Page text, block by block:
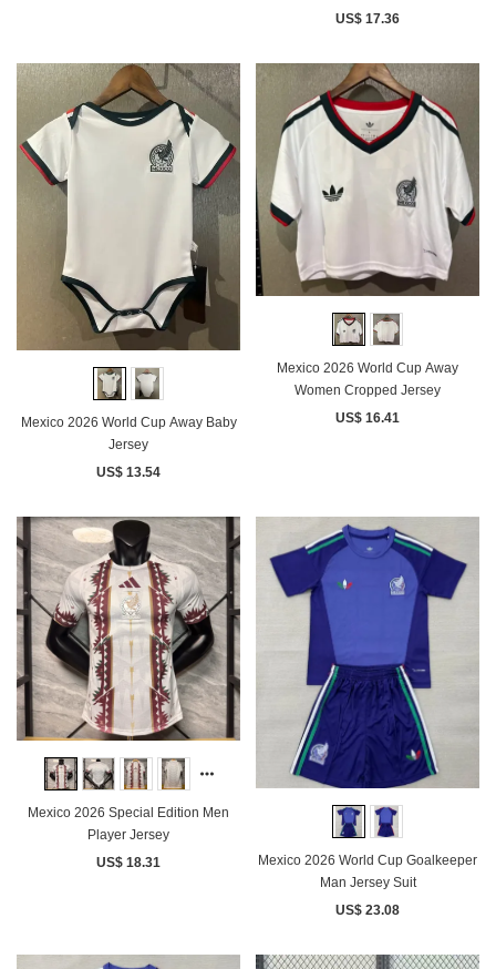
US$ 17.36
Mexico 2026 World Cup Away Baby
Jersey
US$ 13.54
Mexico 2026 World Cup Away
Women Cropped Jersey
US$ 16.41
Mexico 2026 Special Edition Men
Player Jersey
US$ 18.31
Mexico 2026 World Cup Goalkeeper
Man Jersey Suit
US$ 23.08